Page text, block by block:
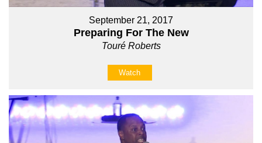
September 21, 2017
Preparing For The New
Touré Roberts
Watch